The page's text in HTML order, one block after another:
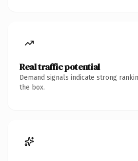
Real traffic potential
Demand signals indicate strong
the box.